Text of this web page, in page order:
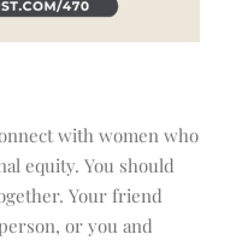
with women who
equity. You should
Your friend
or you and